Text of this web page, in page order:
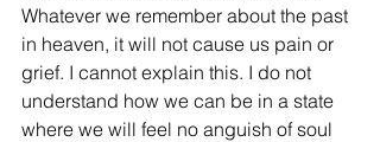
Whatever we remember about the past
in heaven, it will not cause us pain or
grief. I cannot explain this. I do not
understand how we can be in a state
where we will feel no anguish of soul